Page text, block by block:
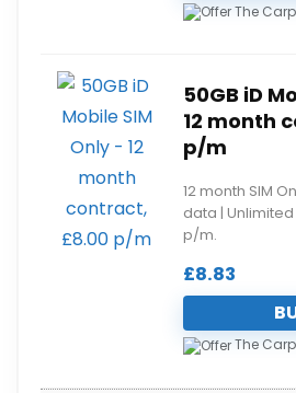
The
50GB iD
12 month
p/m
12 month SIM
data |
p/m.
£8.83
The